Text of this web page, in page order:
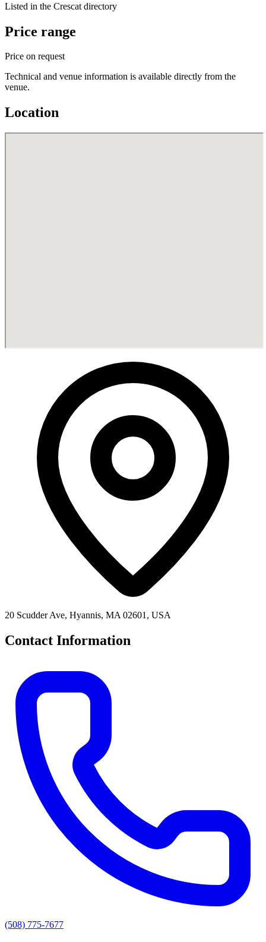
Listed in the Crescat directory
Price range
Price on request
Technical and venue information is available directly from the
venue.
Location
20 Scudder Ave, Hyannis, MA 02601, USA
Contact Information
(508) 775-7677